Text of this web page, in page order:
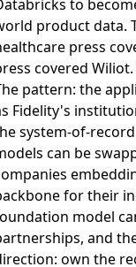
to
product data.
press
covered
pattern: the
Fidelity's
system-of-
can be
for their
model
and
own the